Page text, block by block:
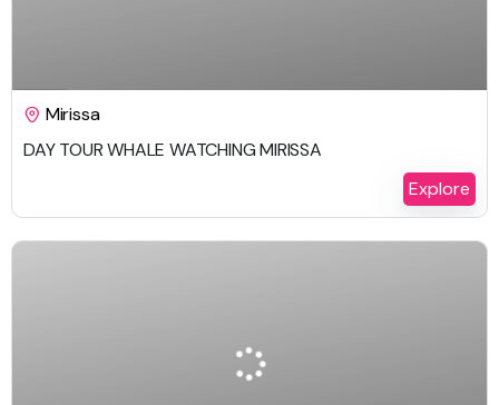
Mirissa
DAY TOUR WHALE WATCHING MIRISSA
Explore